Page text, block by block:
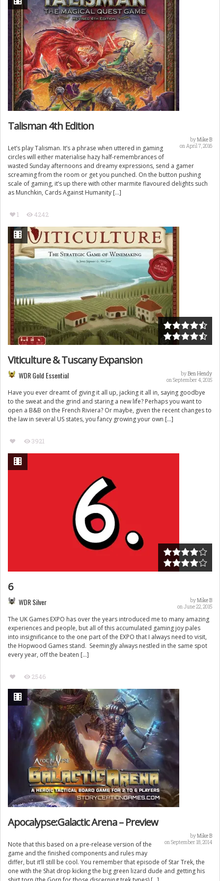
Talisman 4th Edition
byMike B
on April 7, 2016
Let’s play Talisman. It’s a phrase when uttered in gaming
circles will either materialise hazy half-remembrances of
wasted Sunday afternoons and dreamy expressions, send a gamer
screaming from the room or get you punched. On the button pushing
scale of gaming, it’s up there with other marmite flavoured delights such
as Munchkin, Cards Against Humanity […]
1 4242
Viticulture & Tuscany Expansion
byBen Hendy
on September 4, 2015
WDR Gold Essential
Have you ever dreamt of giving it all up, jacking it all in, saying goodbye
to the sweat and the grind and staring a new life? Perhaps you want to
open a B&B on the French Riviera? Or maybe, given the recent changes to
the law in several US states, you fancy growing your own […]
3921
6
byMike B
on June 22, 2015
WDR Silver
The UK Games EXPO has over the years introduced me to many amazing
experiences and people, but all of this accumulated gaming joy pales
into insignificance to the one part of the EXPO that I always need to visit,
the Hopwood Games stand. Seemingly always nestled in the same spot
every year, off the beaten […]
2546
Apocalypse:Galactic Arena – Preview
byMike B
on September 18, 2014
Note that this based on a pre-release version of the
game and the finished components and rules may
differ, but it’ll still be cool. You remember that episode of Star Trek, the
one with the Shat drop kicking the big green lizard dude and getting his